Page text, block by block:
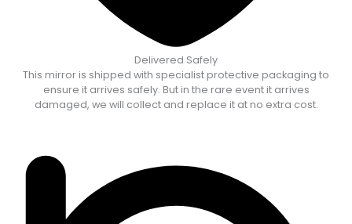
Delivered Safely
This mirror is shipped with specialist protective packaging to
ensure it arrives safely. But in the rare event it arrives
damaged, we will collect and replace it at no extra cost.